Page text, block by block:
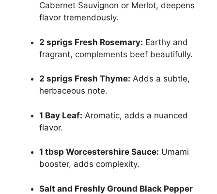
Cabernet Sauvignon or Merlot, deepens
flavor tremendously.
2 sprigs Fresh Rosemary: Earthy and
fragrant, complements beef beautifully.
2 sprigs Fresh Thyme: Adds a subtle,
herbaceous note.
1 Bay Leaf: Aromatic, adds a nuanced
flavor.
1 tbsp Worcestershire Sauce: Umami
booster, adds complexity.
Salt and Freshly Ground Black Pepper